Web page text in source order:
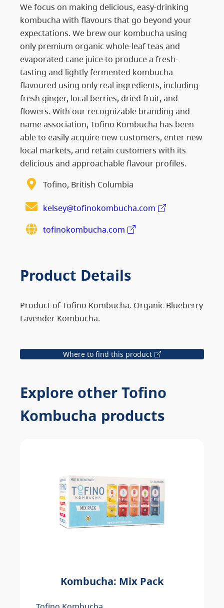
We focus on making delicious, easy-drinking
kombucha with flavours that go beyond your
expectations. We brew our kombucha using
only premium organic whole-leaf teas and
evaporated cane juice to produce a fresh-
tasting and lightly fermented kombucha
flavoured using only real ingredients, including
fresh ginger, local berries, dried fruit, and
flowers. With our recognizable branding and
name association, Tofino Kombucha has been
able to easily acquire new customers, enter new
local markets, and retain customers with its
delicious and approachable flavour profiles.
Tofino, British Columbia
kelsey@tofinokombucha.com
tofinokombucha.com
Product Details
Product of Tofino Kombucha. Organic Blueberry
Lavender Kombucha.
Where to find this product
Explore other Tofino
Kombucha products
Kombucha: Mix Pack